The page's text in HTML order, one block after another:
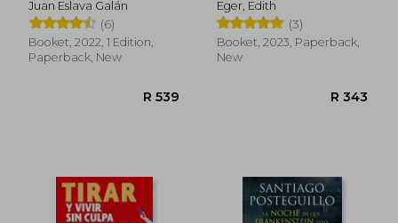
Spanish)
Juan Eslava Galán
(6)
Booket, 2022, 1 Edition,
Paperback, New
Eger, Edith
(3)
Booket, 2023, Paperback,
New